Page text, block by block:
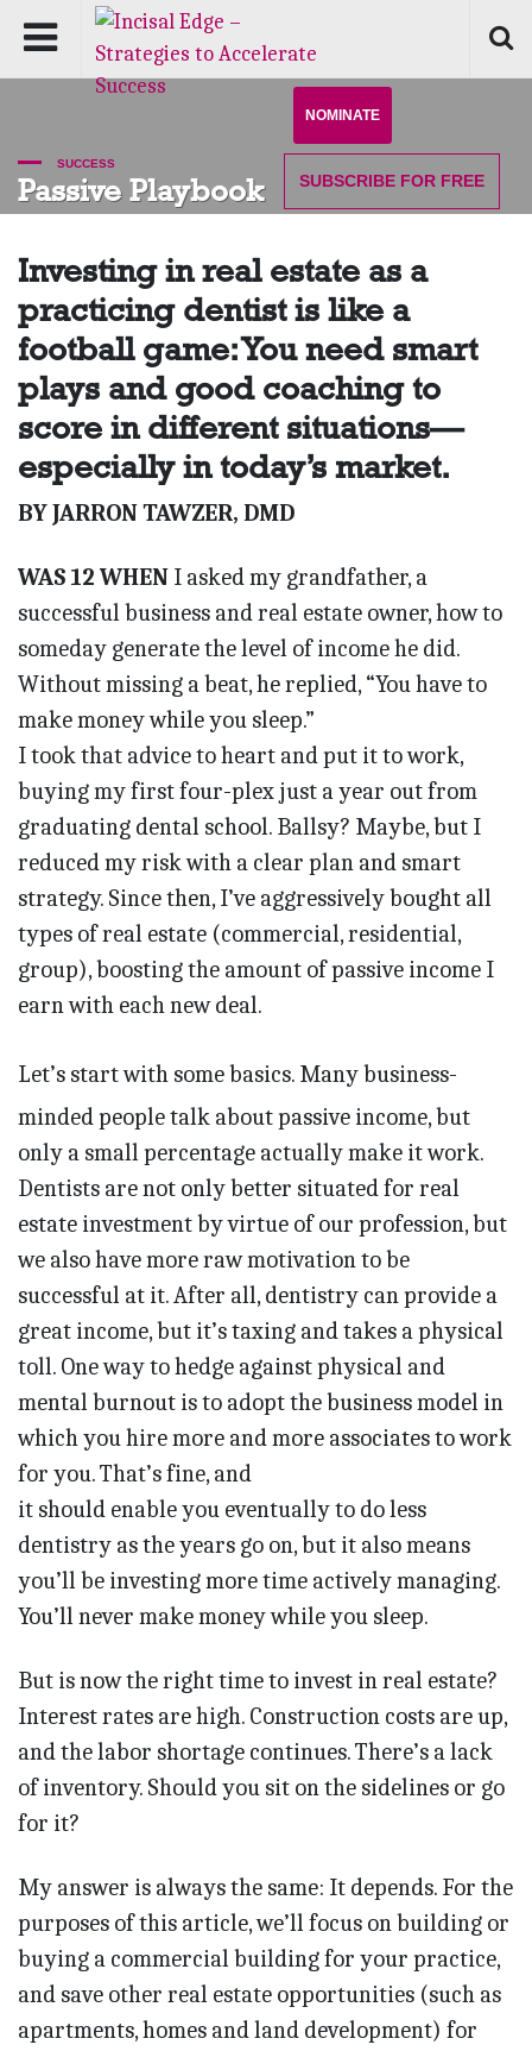
NOMINATE
SUBSCRIBE FOR FREE
SUCCESS
Passive Playbook
Investing in real estate as a
practicing dentist is like a
football game: You need smart
plays and good coaching to
score in different situations—
especially in today’s market.
BY JARRON TAWZER, DMD
WAS 12 WHEN I asked my grandfather, a
successful business and real estate owner, how to
someday generate the level of income he did.
Without missing a beat, he replied, “You have to
make money while you sleep.”
I took that advice to heart and put it to work,
buying my first four-plex just a year out from
graduating dental school. Ballsy? Maybe, but I
reduced my risk with a clear plan and smart
strategy. Since then, I’ve aggressively bought all
types of real estate (commercial, residential,
group), boosting the amount of passive income I
earn with each new deal.
Let’s start with some basics. Many business-
minded people talk about passive income, but
only a small percentage actually make it work.
Dentists are not only better situated for real
estate investment by virtue of our profession, but
we also have more raw motivation to be
successful at it. After all, dentistry can provide a
great income, but it’s taxing and takes a physical
toll. One way to hedge against physical and
mental burnout is to adopt the business model in
which you hire more and more associates to work
for you. That’s fine, and
it should enable you eventually to do less
dentistry as the years go on, but it also means
you’ll be investing more time actively managing.
You’ll never make money while you sleep.
But is now the right time to invest in real estate?
Interest rates are high. Construction costs are up,
and the labor shortage continues. There’s a lack
of inventory. Should you sit on the sidelines or go
for it?
My answer is always the same: It depends. For the
purposes of this article, we’ll focus on building or
buying a commercial building for your practice,
and save other real estate opportunities (such as
apartments, homes and land development) for